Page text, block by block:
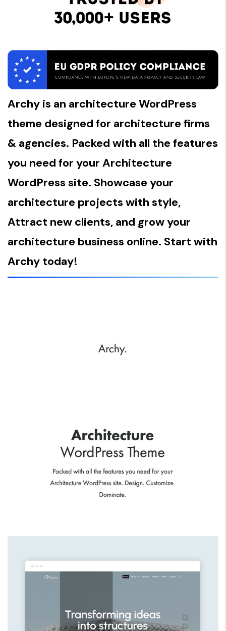
Archy is an architecture WordPress
theme designed for architecture firms
& agencies. Packed with all the features
you need for your Architecture
WordPress site. Showcase your
architecture projects with style,
Attract new clients, and grow your
architecture business online. Start with
Archy today!